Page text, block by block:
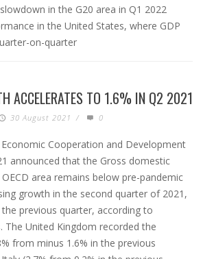
in the G20 area in Q1 2022
in the United States, where GDP
on-quarter
ACCELERATES TO 1.6% IN Q2 2021
30 August 2021 / 0
Cooperation and Development
announced that the Gross domestic
area remains below pre-pandemic
growth in the second quarter of 2021,
previous quarter, according to
The United Kingdom recorded the
from minus 1.6% in the previous